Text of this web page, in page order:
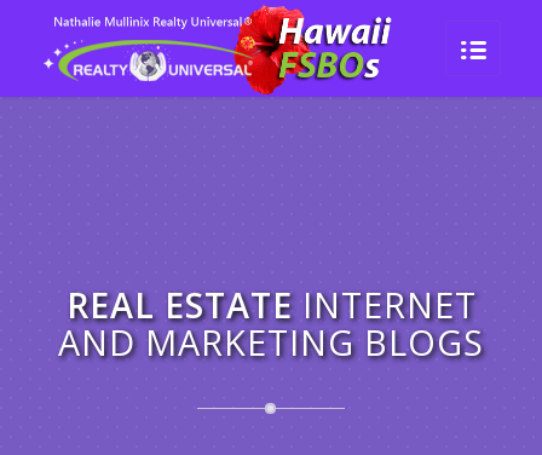
REAL ESTATEINTERNET
AND MARKETING BLOGS